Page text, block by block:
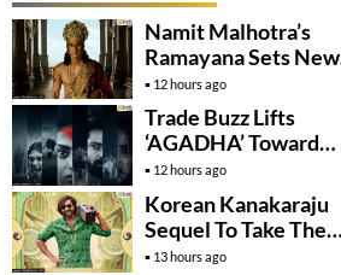
Namit Malhotra’s
Ramayana Sets New
Global Release
Benchmark
12 hours ago
Trade Buzz Lifts
‘AGADHA’ Toward
Global Rollout
12 hours ago
Korean Kanakaraju
Sequel To Take The
Story To Africa..?
13 hours ago